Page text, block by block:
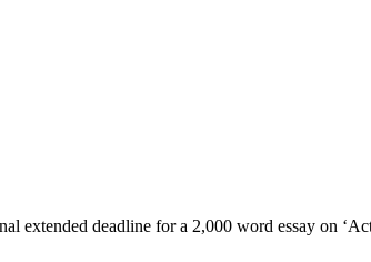
deadline for a 2,000 word essay on